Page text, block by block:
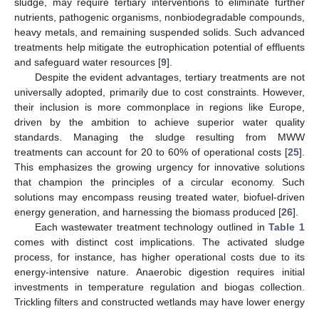
sludge, may require tertiary interventions to eliminate further
nutrients, pathogenic organisms, nonbiodegradable compounds,
heavy metals, and remaining suspended solids. Such advanced
treatments help mitigate the eutrophication potential of effluents
and safeguard water resources [9].
Despite the evident advantages, tertiary treatments are not
universally adopted, primarily due to cost constraints. However,
their inclusion is more commonplace in regions like Europe,
driven by the ambition to achieve superior water quality
standards. Managing the sludge resulting from MWW
treatments can account for 20 to 60% of operational costs [25].
This emphasizes the growing urgency for innovative solutions
that champion the principles of a circular economy. Such
solutions may encompass reusing treated water, biofuel-driven
energy generation, and harnessing the biomass produced [26].
Each wastewater treatment technology outlined inTable 1
comes with distinct cost implications. The activated sludge
process, for instance, has higher operational costs due to its
energy-intensive nature. Anaerobic digestion requires initial
investments in temperature regulation and biogas collection.
Trickling filters and constructed wetlands may have lower energy